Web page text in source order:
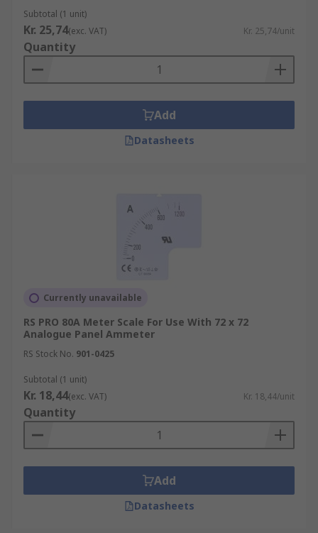
Subtotal (1 unit)
Kr. 25,74(exc. VAT) Kr. 25,74/unit
Quantity
Add
Datasheets
Currently unavailable
RS PRO 80A Meter Scale For Use With 72 x 72
Analogue Panel Ammeter
RS Stock No. 901-0425
Subtotal (1 unit)
Kr. 18,44(exc. VAT) Kr. 18,44/unit
Quantity
Add
Datasheets